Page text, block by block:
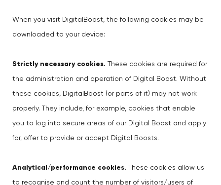
When you visit DigitalBoost, the following cookies may be
downloaded to your device:
Strictly necessary cookies. These cookies are required for
the administration and operation of Digital Boost. Without
these cookies, DigitalBoost (or parts of it) may not work
properly. They include, for example, cookies that enable
you to log into secure areas of our Digital Boost and apply
for, offer to provide or accept Digital Boosts.
Analytical/performance cookies. These cookies allow us
to recognise and count the number of visitors/users of